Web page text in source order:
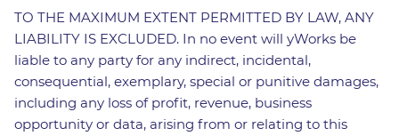
TO THE MAXIMUM EXTENT PERMITTED BY LAW, ANY
LIABILITY IS EXCLUDED. In no event will yWorks be
liable to any party for any indirect, incidental,
consequential, exemplary, special or punitive damages,
including any loss of profit, revenue, business
opportunity or data, arising from or relating to this